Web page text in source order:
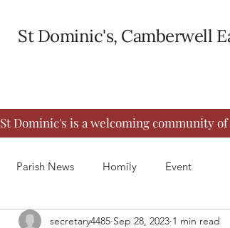
St Dominic's, Camberwell
St Dominic's is a welcoming community
Parish News Homily Event
secretary4485 Sep 28, 2023 1 min read